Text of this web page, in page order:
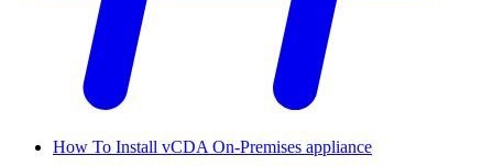
How To Install vCDA On-Premises appliance